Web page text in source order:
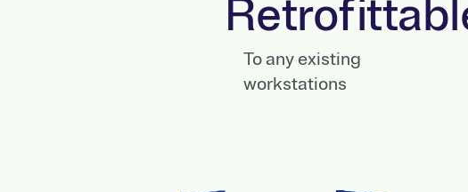
To any existing
workstations